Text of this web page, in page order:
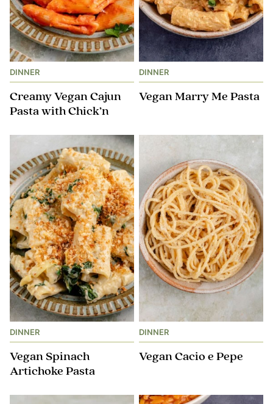
DINNER
Creamy Vegan Cajun
Pasta with Chick’n
DINNER
Vegan Marry Me Pasta
DINNER
Vegan Spinach
Artichoke Pasta
DINNER
Vegan Cacio e Pepe